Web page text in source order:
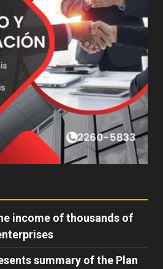
income of thousands of
summary of the Plan